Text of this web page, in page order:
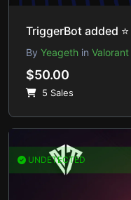
TriggerBot added
By Yeageth in Valorant
$50.00
5 Sales
UNDETECTED